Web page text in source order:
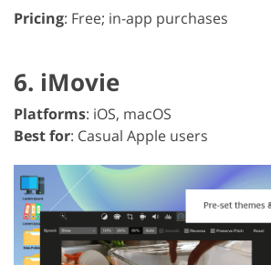
Pricing: Free; in-app purchases
6. iMovie
Platforms: iOS, macOS
Best for: Casual Apple users